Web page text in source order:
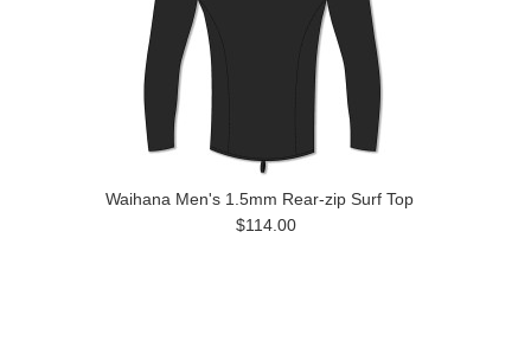
Waihana Men's 1.5mm Rear-zip Surf Top
$114.00